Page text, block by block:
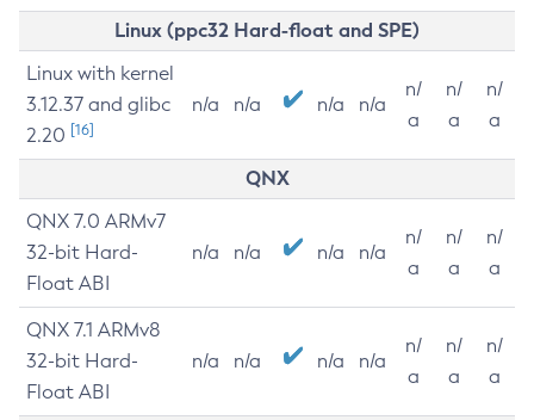
Linux (ppc32 Hard-float and SPE)
Linux with kernel
3.12.37 and glibc
2.20 [16]
n/a n/a n/a n/a
n/
a
n/
a
n/
a
QNX
QNX 7.0 ARMv7
32-bit Hard-
Float ABI
n/a n/a n/a n/a
n/
a
n/
a
n/
a
QNX 7.1 ARMv8
32-bit Hard-
Float ABI
n/a n/a n/a n/a
n/
a
n/
a
n/
a